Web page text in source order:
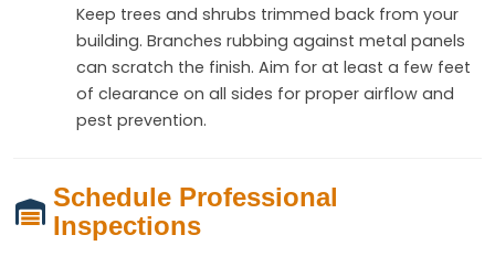
Keep trees and shrubs trimmed back from your
building. Branches rubbing against metal panels
can scratch the finish. Aim for at least a few feet
of clearance on all sides for proper airflow and
pest prevention.
Schedule Professional
Inspections